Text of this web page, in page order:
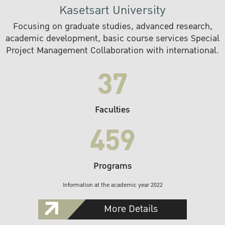
Kasetsart University
Focusing on graduate studies, advanced research,
academic development, basic course services Special
Project Management Collaboration with international.
37
Faculties
459
Programs
Information at the academic year 2022
More Details